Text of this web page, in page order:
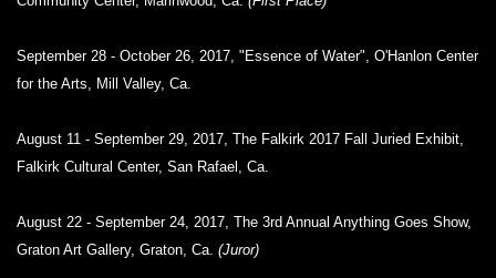
September 28 - October 26, 2017, "Essence of Water", O'Hanlon Center
for the Arts, Mill Valley, Ca.
August 11 - September 29, 2017, The Falkirk 2017 Fall Juried Exhibit,
Falkirk Cultural Center, San Rafael, Ca.
August 22 - September 24, 2017, The 3rd Annual Anything Goes Show,
Graton Art Gallery, Graton, Ca. (Juror)